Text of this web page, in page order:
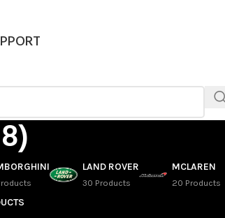
LAND ROVER
30 Products
MCLAREN
20 Products